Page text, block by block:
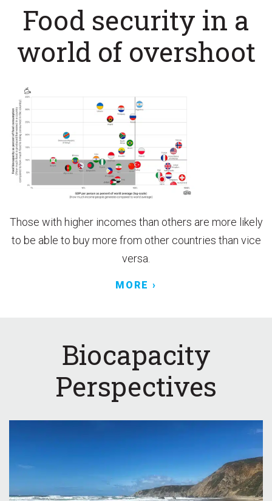
Food security in a
world of overshoot
Those with higher incomes than others are more likely
to be able to buy more from other countries than vice
versa.
MORE ›
Biocapacity
Perspectives